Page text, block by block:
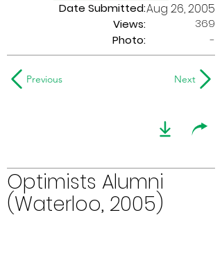
Date Submitted:
Views:
Aug 26, 2005
369
Photo:
-
Previous Next
Optimists Alumni
(Waterloo, 2005)